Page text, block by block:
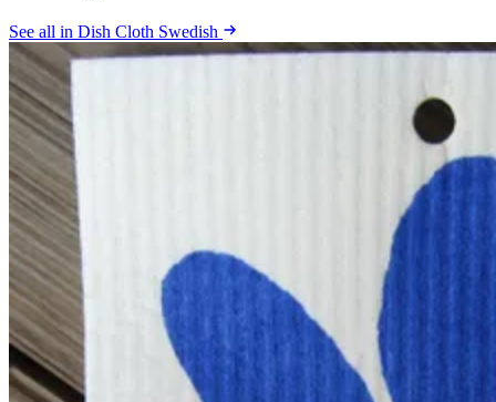
See all in Dish Cloth Swedish